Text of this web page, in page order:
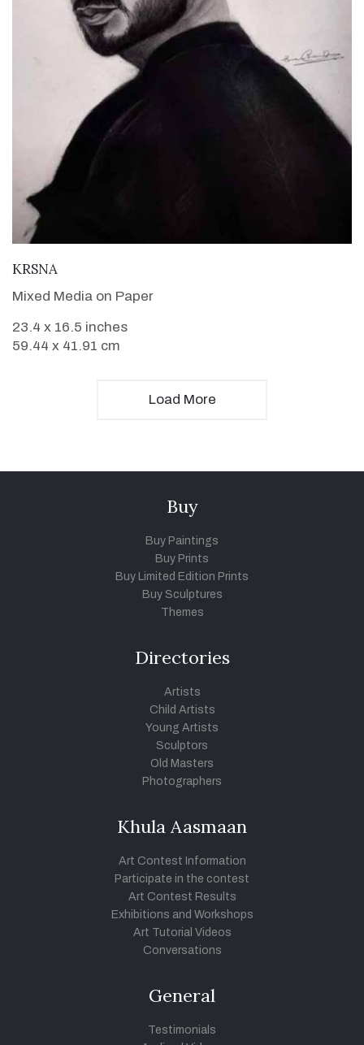
KRSNA
Mixed Media on Paper
23.4 x 16.5 inches
59.44 x 41.91 cm
Load More
Buy
Buy Paintings
Buy Prints
Buy Limited Edition Prints
Buy Sculptures
Themes
Directories
Artists
Child Artists
Young Artists
Sculptors
Old Masters
Photographers
Khula Aasmaan
Art Contest Information
Participate in the contest
Art Contest Results
Exhibitions and Workshops
Art Tutorial Videos
Conversations
General
Testimonials